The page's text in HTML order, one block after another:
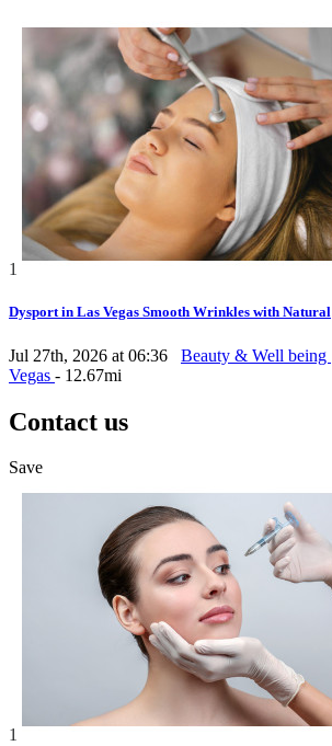
1
Dysport in Las Vegas Smooth Wrinkles with Natural
Jul 27th, 2026 at 06:36 Beauty & Well being
Vegas - 12.67mi
Contact us
Save
1